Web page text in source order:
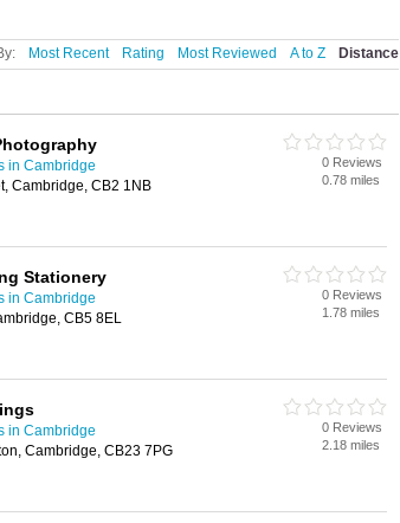
Most Recent Rating Most Reviewed A to Z Distance
in Cambridge
Cambridge, CB2 1NB
0 Reviews
0.78 miles
Stationery
in Cambridge
CB5 8EL
0 Reviews
1.78 miles
in Cambridge
Cambridge, CB23 7PG
0 Reviews
2.18 miles